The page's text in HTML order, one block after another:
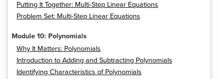
Putting It Together: Multi-Step Linear Equations
Problem Set: Multi-Step Linear Equations
Module 10: Polynomials
Why It Matters: Polynomials
Introduction to Adding and Subtracting Polynomials
Identifying Characteristics of Polynomials